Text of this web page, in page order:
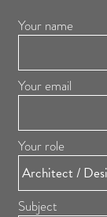
Your name
Your email
Your role
Subject